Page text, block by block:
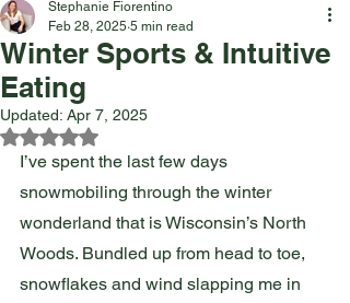
Winter Sports & Intuitive
Eating
Stephanie Fiorentino
Feb 28, 2025 5 min read
Updated: Apr 7, 2025
Rated NaN out of 5 stars.
I’ve spent the last few days
snowmobiling through the winter
wonderland that is Wisconsin’s North
Woods. Bundled up from head to toe,
snowflakes and wind slapping me in